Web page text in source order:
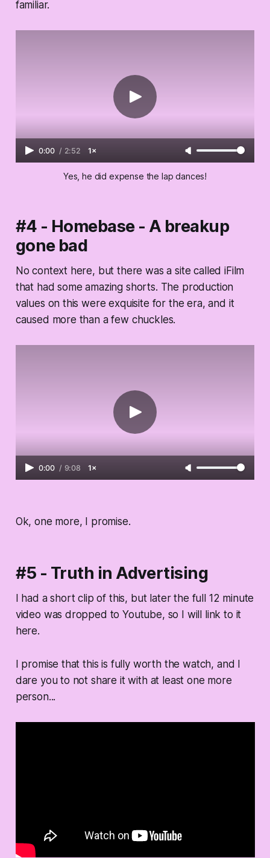
familiar.
0:00 / 2:52 1×
Yes, he did expense the lap dances!
#4 - Homebase - A breakup
gone bad
No context here, but there was a site called iFilm
that had some amazing shorts. The production
values on this were exquisite for the era, and it
caused more than a few chuckles.
0:00 / 9:08 1×
Ok, one more, I promise.
#5 - Truth in Advertising
I had a short clip of this, but later the full 12 minute
video was dropped to Youtube, so I will link to it
here.
I promise that this is fully worth the watch, and I
dare you to not share it with at least one more
person...